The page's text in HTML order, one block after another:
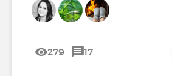
279 17